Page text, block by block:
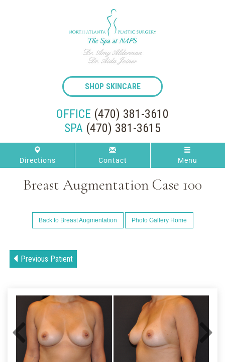
SHOP SKINCARE
OFFICE (470) 381-3610
SPA (470) 381-3615
Directions Contact Menu
Breast Augmentation Case 100
Back to Breast Augmentation Photo Gallery Home
Previous Patient